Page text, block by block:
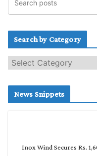
Search by Category
e
c
News Snippets
Inox Wind Secures Rs.